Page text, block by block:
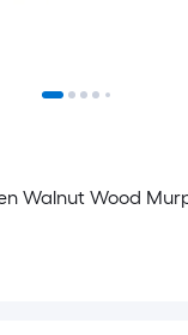
Walnut Wood